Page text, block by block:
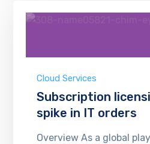
Cloud Services
Subscription
spike in IT orders
Overview As a global